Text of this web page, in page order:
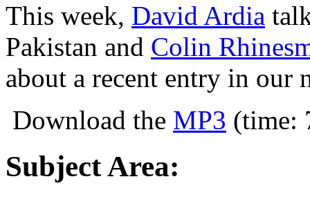
This week, David Ardia
Pakistan and Colin
about a recent entry in our
Download the MP3 (time:
Subject Area: